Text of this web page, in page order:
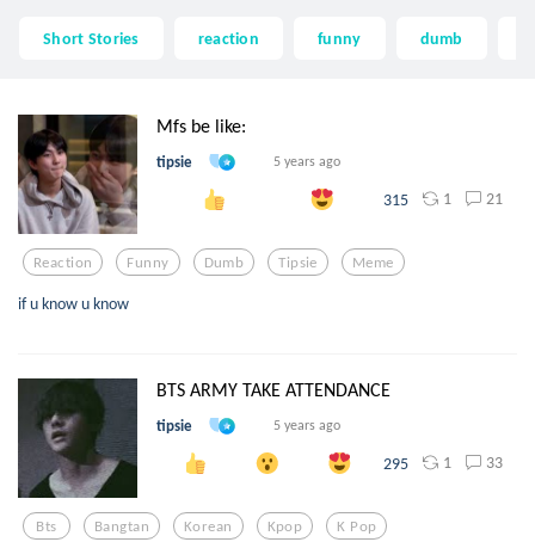
Short Stories reaction funny dumb
Mfs be like:
tipsie 5 years ago
315 1 21
Reaction Funny Dumb Tipsie Meme
if u know u know
BTS ARMY TAKE ATTENDANCE
tipsie 5 years ago
295 1 33
Bts Bangtan Korean Kpop K Pop